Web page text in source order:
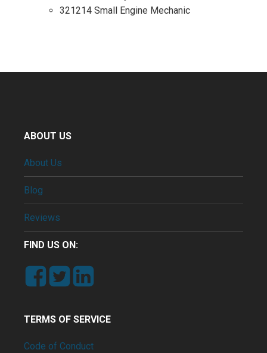
321214 Small Engine Mechanic
ABOUT US
About Us
Blog
Reviews
FIND US ON:
TERMS OF SERVICE
Code of Conduct